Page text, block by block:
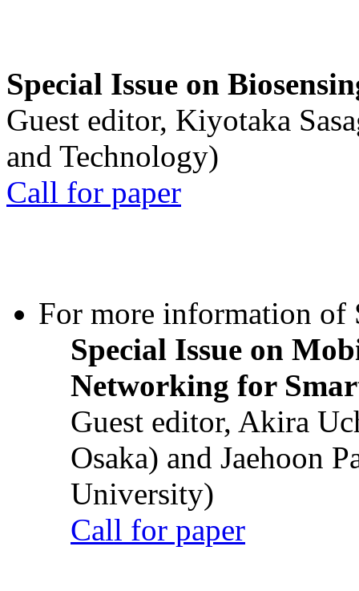
Special Issue on
Guest editor, Kiyotaka
and Technology)
Call for paper
For more information of
Special Issue on
Networking for
Guest editor, Akira
Osaka) and Jaehoon
University)
Call for paper